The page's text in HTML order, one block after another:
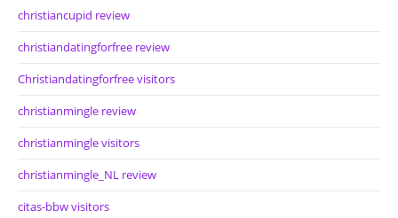
christiancupid review
christiandatingforfree review
Christiandatingforfree visitors
christianmingle review
christianmingle visitors
christianmingle_NL review
citas-bbw visitors